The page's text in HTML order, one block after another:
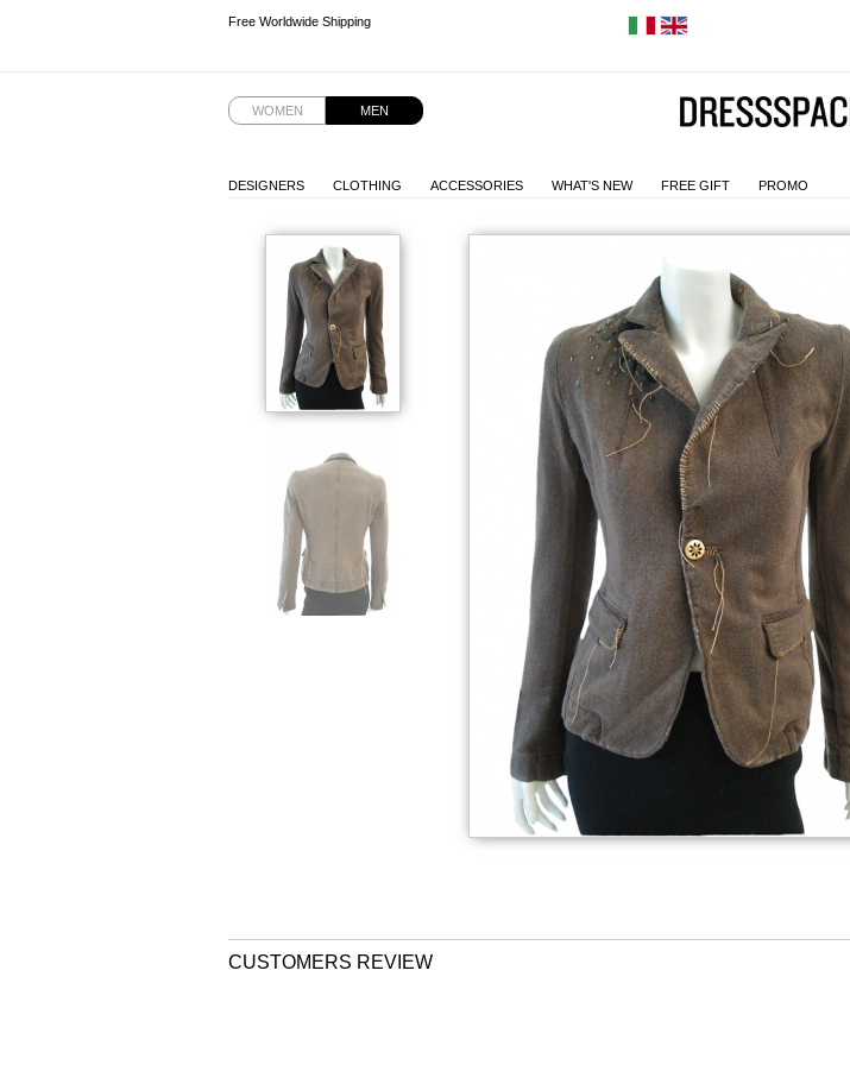
Free Worldwide Shipping
WOMEN MEN
DESIGNERS CLOTHING ACCESSORIES WHAT'S NEW FREE GIFT PROMO
CUSTOMERS REVIEW